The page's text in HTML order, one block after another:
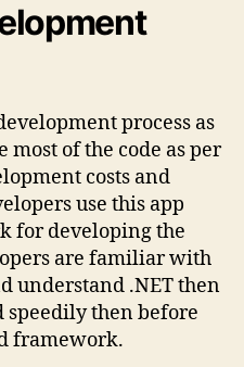
process as
most of the code as per
costs and
use this app
for developing the
are familiar with
understand .NET then
speedily then before
framework.